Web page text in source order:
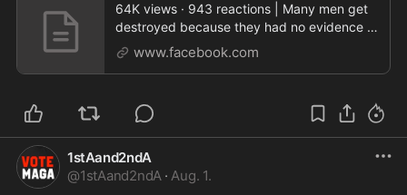
64K views · 943 reactions | Many men get
destroyed because they had no evidence |
ChibaskyOne
www.facebook.com
1stAand2ndA
@1stAand2ndA · Aug. 1.